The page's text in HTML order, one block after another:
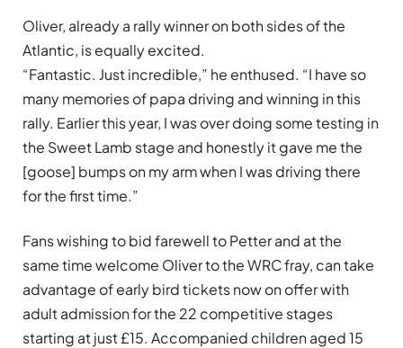
Oliver, already a rally winner on both sides of the
Atlantic, is equally excited.
“Fantastic. Just incredible,” he enthused. “I have so
many memories of papa driving and winning in this
rally. Earlier this year, I was over doing some testing in
the Sweet Lamb stage and honestly it gave me the
[goose] bumps on my arm when I was driving there
for the first time.”
Fans wishing to bid farewell to Petter and at the
same time welcome Oliver to the WRC fray, can take
advantage of early bird tickets now on offer with
adult admission for the 22 competitive stages
starting at just £15. Accompanied children aged 15